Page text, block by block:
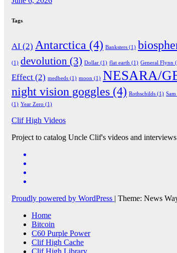
Tags
AI (2) Antarctica (4) Banksters (1)
(1) devolution (3) Dollar (1) flat earth (1) General Flynn
Effect (2) medbeds (1) moon (1) NESARA/
night vision goggles (4) Rothschilds (1)
(1) Year Zero (1)
Clif High Videos
Project to catalog Uncle Clif's videos and
Proudly powered by WordPress | Theme: News
Home
Bitcoin
C60 Purple Power
Clif High Cache
Clif High Library